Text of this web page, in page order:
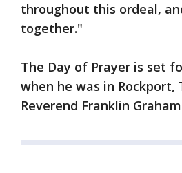
throughout this ordeal,
together."
The Day of Prayer is set
when he was in Rockport,
Reverend Franklin